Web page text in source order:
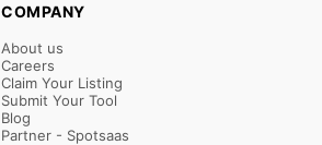
COMPANY
About us
Careers
Claim Your Listing
Submit Your Tool
Blog
Partner - Spotsaas